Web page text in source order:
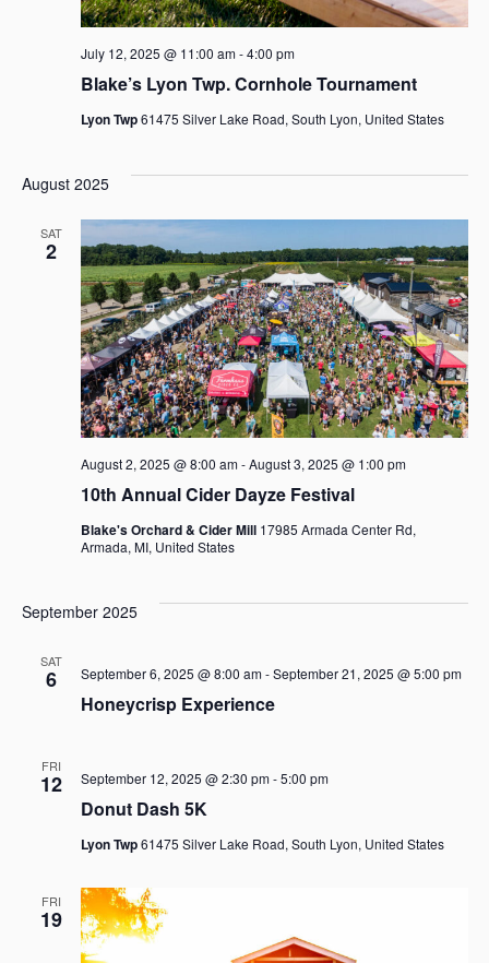
e
r
c
h
a
n
d
V
i
e
w
s
a
i
i
e
N
a
v
i
g
a
t
Blake’s Lyon Twp. Cornhole Tournament
July 12, 2025 @ 11:00 am-4:00 pm
Lyon Twp61475 Silver Lake Road, South Lyon, United States
August 2025
SAT
2
10th Annual Cider Dayze Festival
August 2, 2025 @ 8:00 am-August 3, 2025 @ 1:00 pm
Blake's Orchard & Cider Mill 17985 Armada Center Rd,
Armada, MI, United States
September 2025
SAT
6
Honeycrisp Experience
September 6, 2025 @ 8:00 am-September 21, 2025 @ 5:00 pm
FRI
12
Donut Dash 5K
September 12, 2025 @ 2:30 pm-5:00 pm
Lyon Twp61475 Silver Lake Road, South Lyon, United States
FRI
19